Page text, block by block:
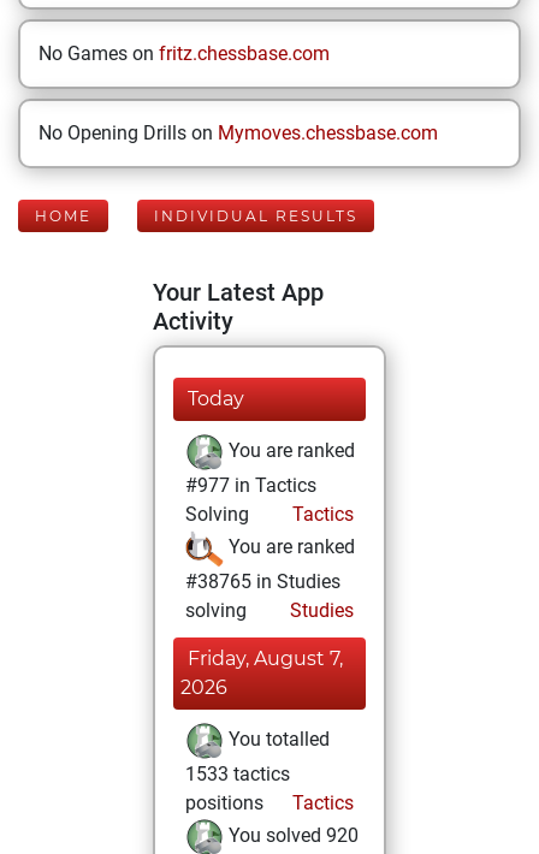
No Games on fritz.chessbase.com
No Opening Drills on Mymoves.chessbase.com
HOME INDIVIDUAL RESULTS
Your Latest App
Activity
Today
You are ranked
#977 in Tactics
Solving
Tactics
You are ranked
#38765 in Studies
solving
Studies
Friday, August 7,
2026
You totalled
1533 tactics
positions
Tactics
You solved 920